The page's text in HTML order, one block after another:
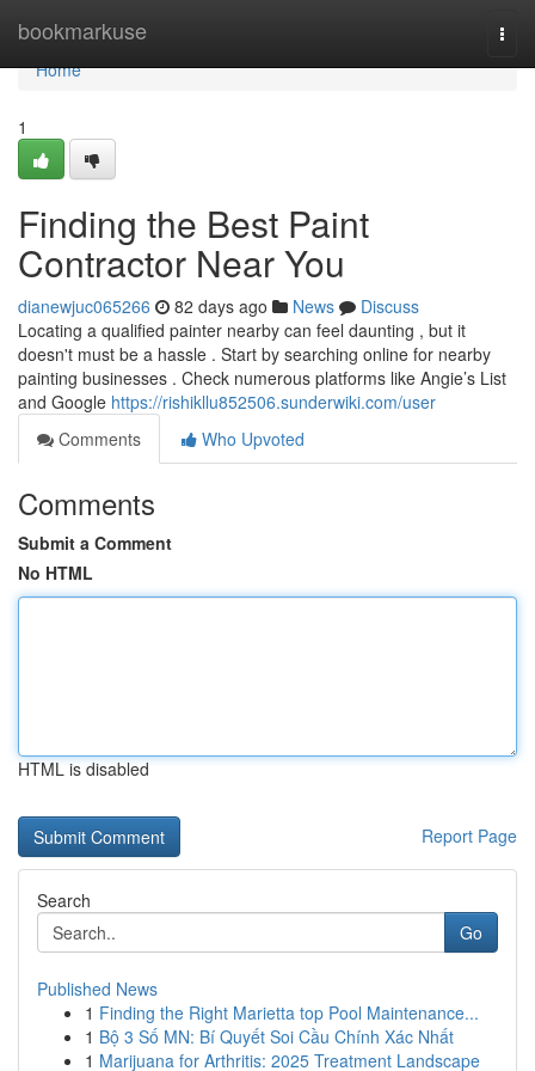
bookmarkuse
Home
Home
1
Finding the Best Paint
Contractor Near You
dianewjuc065266 82 days ago News
Discuss
Locating a qualified painter nearby can feel daunting , but it
doesn't must be a hassle . Start by searching online for nearby
painting businesses . Check numerous platforms like Angie’s List
and Google https://rishikllu852506.sunderwiki.com/user
Comments
Who Upvoted
Comments
Submit a Comment
No HTML
HTML is disabled
Report Page
Search
Go
Published News
1 Finding the Right Marietta top Pool Maintenance...
1 Bộ 3 Số MN: Bí Quyết Soi Cầu Chính Xác Nhất
1 Marijuana for Arthritis: 2025 Treatment Landscape